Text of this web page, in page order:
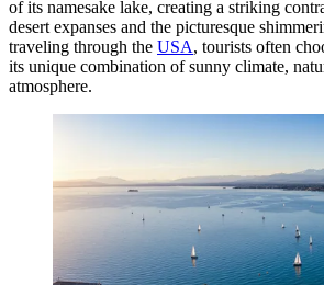
of its namesake lake, creating a striking
desert expanses and the picturesque
traveling through the USA, tourists often
its unique combination of sunny climate,
atmosphere.